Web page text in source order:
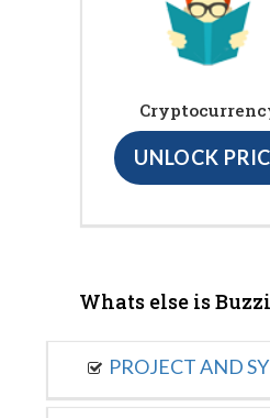
UNLOCK
Whats else is
PROJECT AND